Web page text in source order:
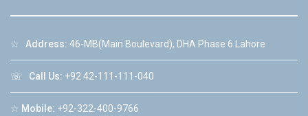
☆ Address: 46-MB(Main Boulevard), DHA Phase 6 Lahore
☏ Call Us: +92 42-111-111-040
☆ Mobile: +92-322-400-9766